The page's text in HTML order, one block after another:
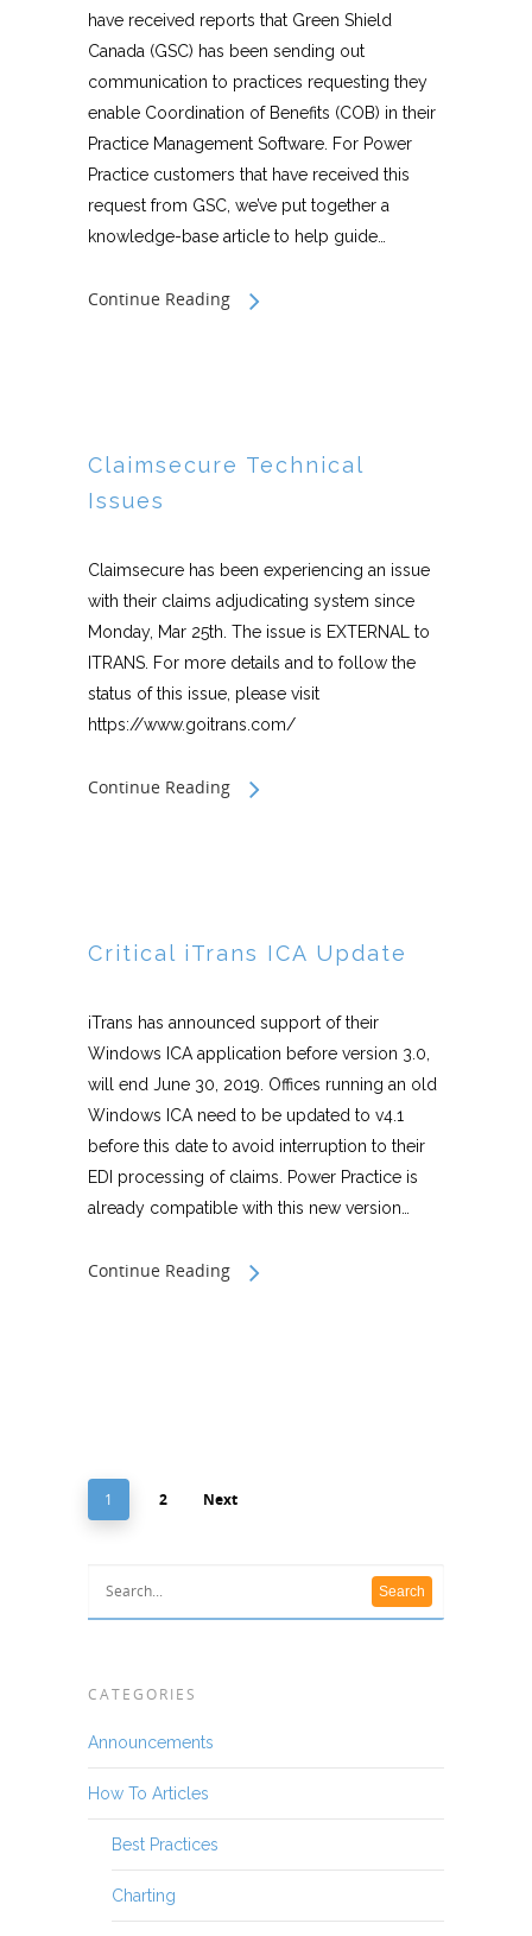
have received reports that Green Shield
Canada (GSC) has been sending out
communication to practices requesting they
enable Coordination of Benefits (COB) in their
Practice Management Software. For Power
Practice customers that have received this
request from GSC, we’ve put together a
knowledge-base article to help guide…
Continue Reading
Claimsecure Technical
Issues
Claimsecure has been experiencing an issue
with their claims adjudicating system since
Monday, Mar 25th. The issue is EXTERNAL to
ITRANS. For more details and to follow the
status of this issue, please visit
https://www.goitrans.com/
Continue Reading
Critical iTrans ICA Update
iTrans has announced support of their
Windows ICA application before version 3.0,
will end June 30, 2019. Offices running an old
Windows ICA need to be updated to v4.1
before this date to avoid interruption to their
EDI processing of claims. Power Practice is
already compatible with this new version…
Continue Reading
1 2 Next
CATEGORIES
Announcements
How To Articles
Best Practices
Charting